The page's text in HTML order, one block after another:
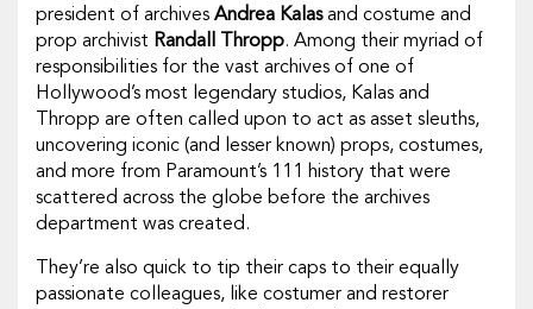
president of archives Andrea Kalasand costume and
prop archivist Randall Thropp. Among their myriad of
responsibilities for the vast archives of one of
Hollywood’s most legendary studios, Kalas and
Thropp are often called upon to act as asset sleuths,
uncovering iconic (and lesser known) props, costumes,
and more from Paramount’s 111 history that were
scattered across the globe before the archives
department was created.
They’re also quick to tip their caps to their equally
passionate colleagues, like costumer and restorer